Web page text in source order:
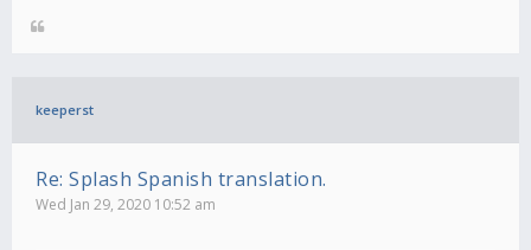
keeperst
Re: Splash Spanish translation.
Wed Jan 29, 2020 10:52 am